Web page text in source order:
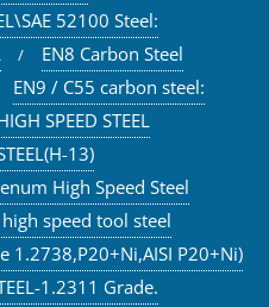
52100 Steel:
EN8 Carbon Steel
EN9 / C55 carbon steel:
SPEED STEEL
13)
High Speed Steel
speed tool steel
1.2738,P20+Ni,AISI P20+Ni)
1.2311 Grade.